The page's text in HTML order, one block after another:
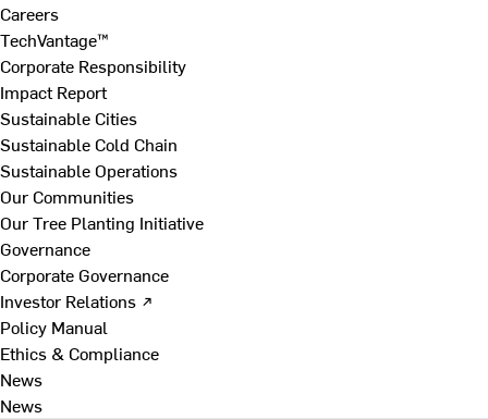
Careers
TechVantage™
Corporate Responsibility
Impact Report
Sustainable Cities
Sustainable Cold Chain
Sustainable Operations
Our Communities
Our Tree Planting Initiative
Governance
Corporate Governance
Investor Relations ↗
Policy Manual
Ethics & Compliance
News
News